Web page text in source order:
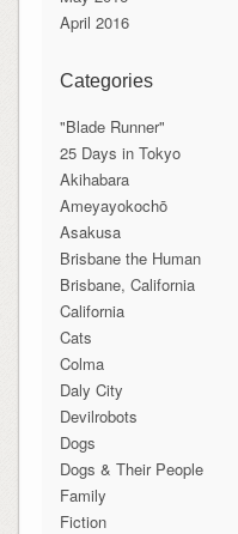
April 2016
Categories
"Blade Runner"
25 Days in Tokyo
Akihabara
Ameyayokochō
Asakusa
Brisbane the Human
Brisbane, California
California
Cats
Colma
Daly City
Devilrobots
Dogs
Dogs & Their People
Family
Fiction